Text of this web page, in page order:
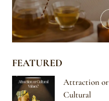
FEATURED
Attraction or
Cultural